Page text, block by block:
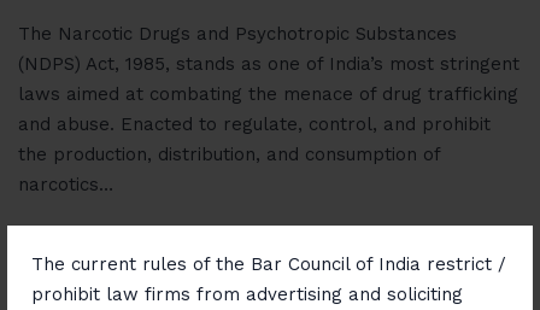
The current rules of the Bar Council of India restrict /
prohibit law firms from advertising and soliciting
The Narcotic Drugs and Psychotropic Substances
(NDPS) Act, 1985, stands as one of India’s most stringent
laws aimed at combating the menace of drug trafficking
and abuse. Enacted to regulate, control, and prohibit
the production, distribution, and consumption of
narcotics…
Read More